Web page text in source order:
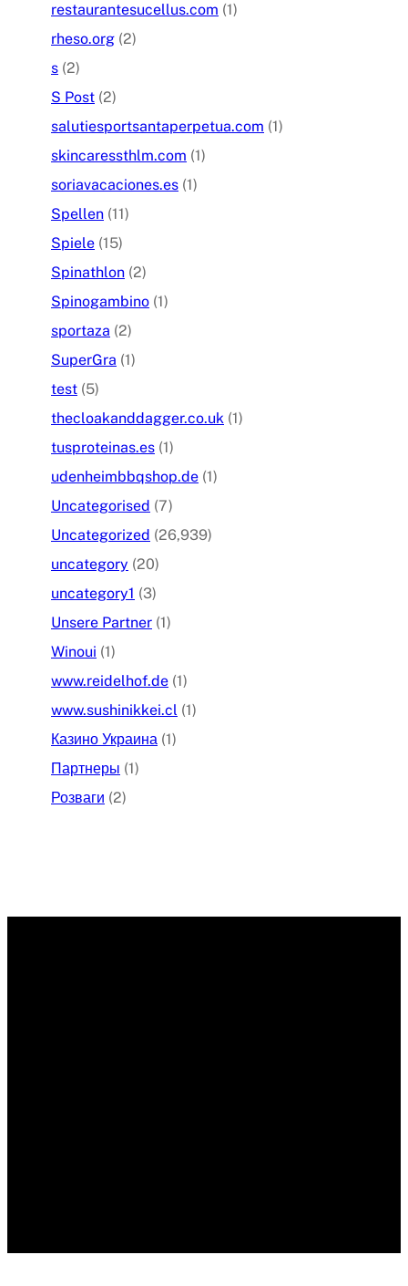
restaurantesucellus.com (1)
rheso.org (2)
s (2)
S Post (2)
salutiesportsantaperpetua.com (1)
skincaressthlm.com (1)
soriavacaciones.es (1)
Spellen (11)
Spiele (15)
Spinathlon (2)
Spinogambino (1)
sportaza (2)
SuperGra (1)
test (5)
thecloakanddagger.co.uk (1)
tusproteinas.es (1)
udenheimbbqshop.de (1)
Uncategorised (7)
Uncategorized (26,939)
uncategory (20)
uncategory1 (3)
Unsere Partner (1)
Winoui (1)
www.reidelhof.de (1)
www.sushinikkei.cl (1)
Казино Украина (1)
Партнеры (1)
Розваги (2)